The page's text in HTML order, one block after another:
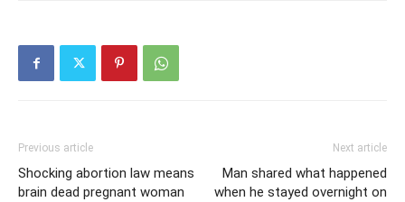
Previous article
Shocking abortion law means
brain dead pregnant woman
Next article
Man shared what happened
when he stayed overnight on